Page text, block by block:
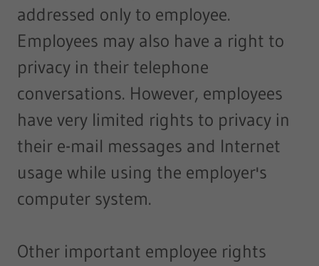
addressed only to employee.
Employees may also have a right to
privacy in their telephone
conversations. However, employees
have very limited rights to privacy in
their e-mail messages and Internet
usage while using the employer's
computer system.
Other important employee rights